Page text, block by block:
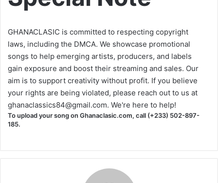
GHANACLASIC is committed to respecting copyright
laws, including the DMCA. We showcase promotional
songs to help emerging artists, producers, and labels
gain exposure and boost their streaming and sales. Our
aim is to support creativity without profit. If you believe
your rights are being violated, please reach out to us at
ghanaclassics84@gmail.com. We're here to help!
To upload your song on Ghanaclasic.com, call (+233) 502-897-
185.